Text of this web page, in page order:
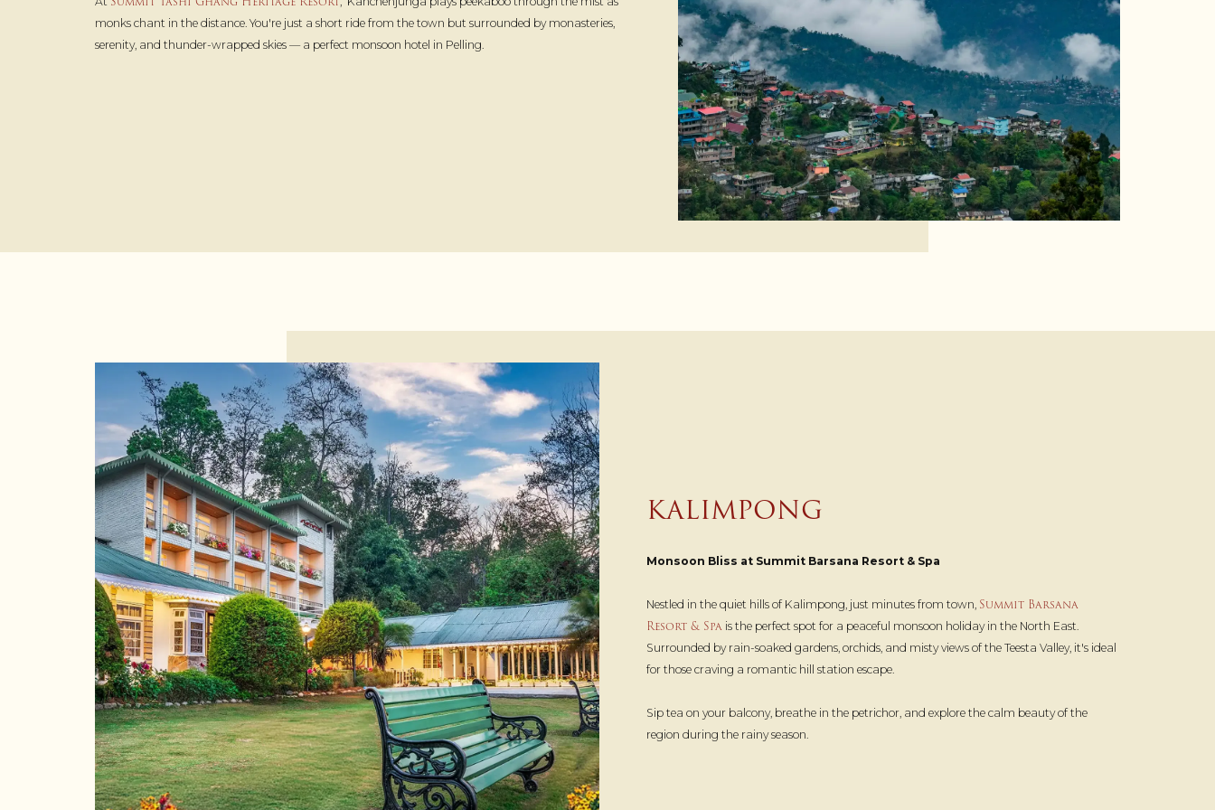
monks chant in the distance. You're just a short ride from the town but surrounded by monasteries,
serenity, and thunder-wrapped skies — a perfect monsoon hotel in Pelling.
KALIMPONG
Monsoon Bliss at Summit Barsana Resort & Spa
Nestled in the quiet hills of Kalimpong, just minutes from town, Summit Barsana
Resort & Spa is the perfect spot for a peaceful monsoon holiday in the North East.
Surrounded by rain-soaked gardens, orchids, and misty views of the Teesta Valley, it's ideal
for those craving a romantic hill station escape.
Sip tea on your balcony, breathe in the petrichor, and explore the calm beauty of the
region during the rainy season.